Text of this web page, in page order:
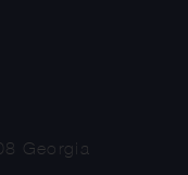
Georgia